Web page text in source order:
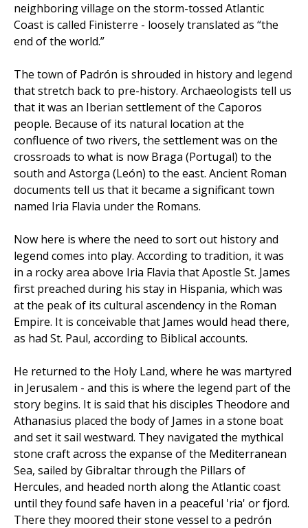
neighboring village on the storm-tossed Atlantic
Coast is called Finisterre - loosely translated as “the
end of the world.”
The town of Padrón is shrouded in history and legend
that stretch back to pre-history. Archaeologists tell us
that it was an Iberian settlement of the Caporos
people. Because of its natural location at the
confluence of two rivers, the settlement was on the
crossroads to what is now Braga (Portugal) to the
south and Astorga (León) to the east. Ancient Roman
documents tell us that it became a significant town
named Iria Flavia under the Romans.
Now here is where the need to sort out history and
legend comes into play. According to tradition, it was
in a rocky area above Iria Flavia that Apostle St. James
first preached during his stay in Hispania, which was
at the peak of its cultural ascendency in the Roman
Empire. It is conceivable that James would head there,
as had St. Paul, according to Biblical accounts.
He returned to the Holy Land, where he was martyred
in Jerusalem - and this is where the legend part of the
story begins. It is said that his disciples Theodore and
Athanasius placed the body of James in a stone boat
and set it sail westward. They navigated the mythical
stone craft across the expanse of the Mediterranean
Sea, sailed by Gibraltar through the Pillars of
Hercules, and headed north along the Atlantic coast
until they found safe haven in a peaceful 'ria' or fjord.
There they moored their stone vessel to a pedrón